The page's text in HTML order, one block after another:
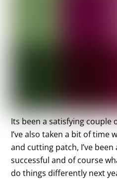
Its been a satisfying couple
I’ve also taken a bit of time
and cutting patch, I’ve
successful and of course
do things differently next